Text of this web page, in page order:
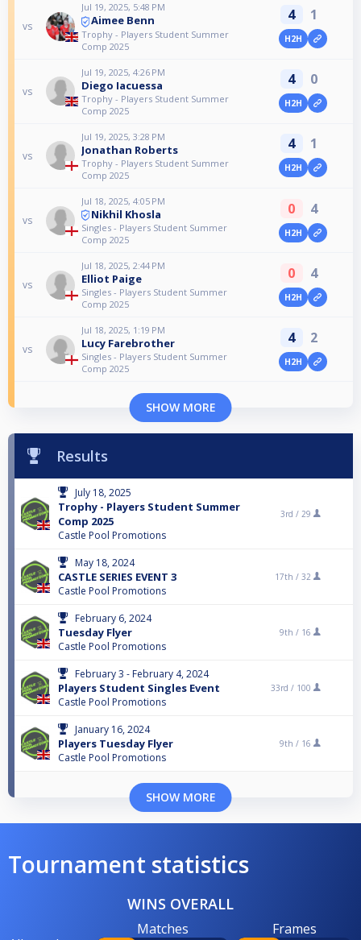
vs
Jul 19, 2025, 5:48 PM
Aimee Benn
Trophy - Players Student Summer
Comp 2025
4 1
H2H
vs
Jul 19, 2025, 4:26 PM
Diego Iacuessa
Trophy - Players Student Summer
Comp 2025
4 0
H2H
vs
Jul 19, 2025, 3:28 PM
Jonathan Roberts
Trophy - Players Student Summer
Comp 2025
4 1
H2H
vs
Jul 18, 2025, 4:05 PM
Nikhil Khosla
Singles - Players Student Summer
Comp 2025
0 4
H2H
vs
Jul 18, 2025, 2:44 PM
Elliot Paige
Singles - Players Student Summer
Comp 2025
0 4
H2H
vs
Jul 18, 2025, 1:19 PM
Lucy Farebrother
Singles - Players Student Summer
Comp 2025
4 2
H2H
SHOW MORE
Results
July 18, 2025
Trophy - Players Student Summer
Comp 2025
Castle Pool Promotions
3rd / 29
May 18, 2024
CASTLE SERIES EVENT 3
Castle Pool Promotions
17th / 32
February 6, 2024
Tuesday Flyer
Castle Pool Promotions
9th / 16
February 3 - February 4, 2024
Players Student Singles Event
Castle Pool Promotions
33rd / 100
January 16, 2024
Players Tuesday Flyer
Castle Pool Promotions
9th / 16
SHOW MORE
Tournament statistics
WINS OVERALL
Matches Frames